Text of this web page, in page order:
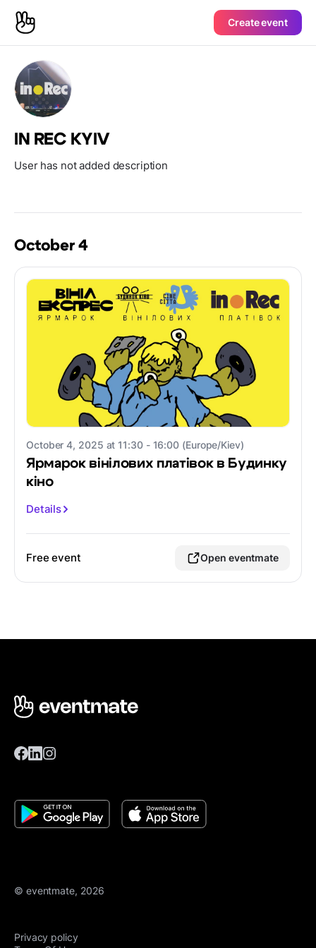
Create event
IN REC KYIV
User has not added description
October 4
October 4, 2025 at 11:30 - 16:00 (Europe/Kiev)
Ярмарок вінілових платівок в Будинку
кіно
Details
Free event Open eventmate
© eventmate, 2026
Privacy policy